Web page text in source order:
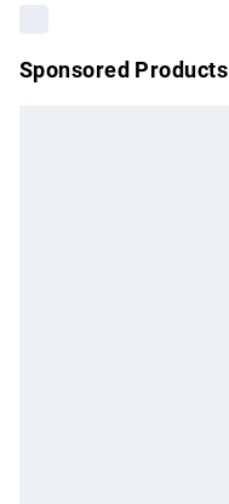
Sponsored Products